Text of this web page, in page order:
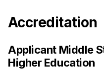
Accreditation
Applicant Middle
Higher Education